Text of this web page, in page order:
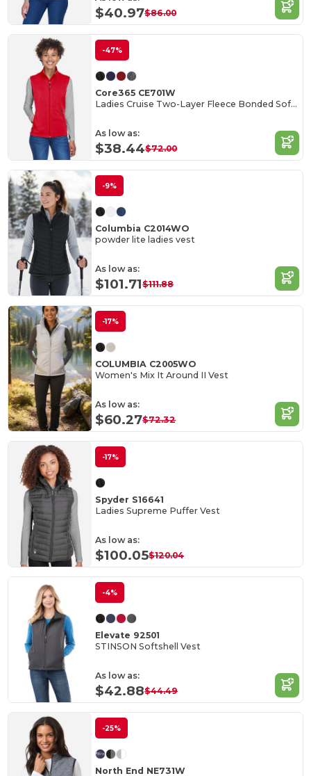
$40.97$86.00
-47%
Core365 CE701W
Ladies Cruise Two-Layer Fleece Bonded Soft Shell Vest
As low as:
$38.44$72.00
-9%
Columbia C2014WO
powder lite ladies vest
As low as:
$101.71$111.88
-17%
COLUMBIA C2005WO
Women's Mix It Around II Vest
As low as:
$60.27$72.32
-17%
Spyder S16641
Ladies Supreme Puffer Vest
As low as:
$100.05$120.04
-4%
Elevate 92501
STINSON Softshell Vest
As low as:
$42.88$44.49
-25%
North End NE731W